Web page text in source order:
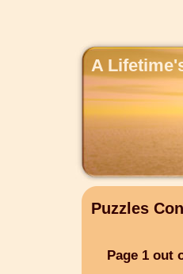
A
Puzzles
Page 1 out